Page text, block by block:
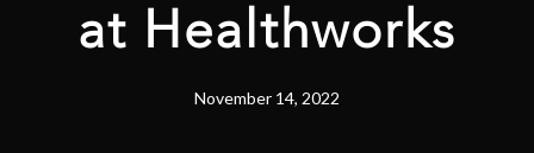
at Healthworks
November 14, 2022